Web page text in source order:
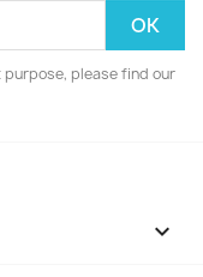
purpose, please find our
